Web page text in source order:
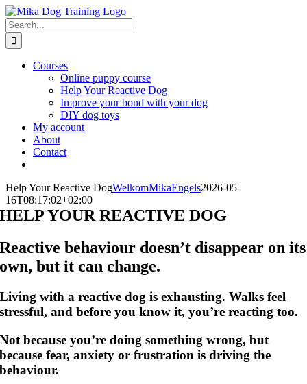
Skip
to
content
Search
for:
Courses
Online puppy course
Help Your Reactive Dog
Improve your bond with your dog
DIY dog toys
My account
About
Contact
Help Your Reactive DogWelkomMikaEngels2026-05-
16T08:17:02+02:00
HELP YOUR REACTIVE DOG
Reactive behaviour doesn’t disappear on its
own, but it can change.
Living with a reactive dog is exhausting. Walks feel
stressful, and before you know it, you’re reacting too.
Not because you’re doing something wrong, but
because fear, anxiety or frustration is driving the
behaviour.